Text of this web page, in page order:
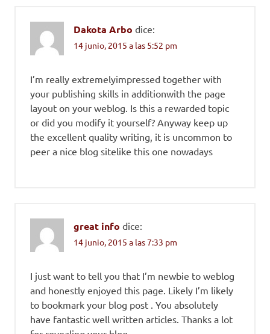
Dakota Arbo dice:
14 junio, 2015 a las 5:52 pm
I’m really extremelyimpressed together with
your publishing skills in additionwith the page
layout on your weblog. Is this a rewarded topic
or did you modify it yourself? Anyway keep up
the excellent quality writing, it is uncommon to
peer a nice blog sitelike this one nowadays
great info dice:
14 junio, 2015 a las 7:33 pm
I just want to tell you that I’m newbie to weblog
and honestly enjoyed this page. Likely I’m likely
to bookmark your blog post . You absolutely
have fantastic well written articles. Thanks a lot